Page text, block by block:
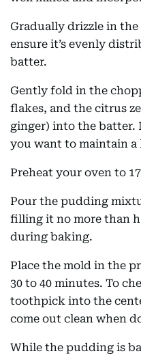
Gradually drizzle in
ensure it’s evenly
batter.
Gently fold in the
flakes, and the citrus
ginger) into the batter.
you want to maintain
Preheat your oven to
Pour the pudding
filling it no more than
during baking.
Place the mold in the
30 to 40 minutes. To
toothpick into the
come out clean when
While the pudding is